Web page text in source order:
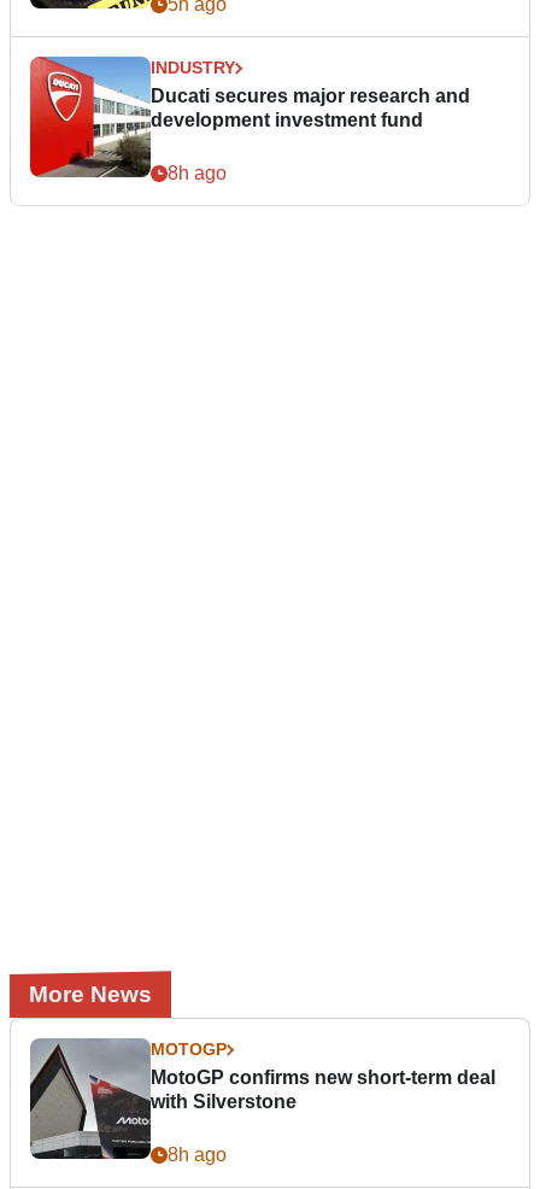
5h ago
INDUSTRY
Ducati secures major research and
development investment fund
8h ago
More News
MOTOGP
MotoGP confirms new short-term deal
with Silverstone
8h ago